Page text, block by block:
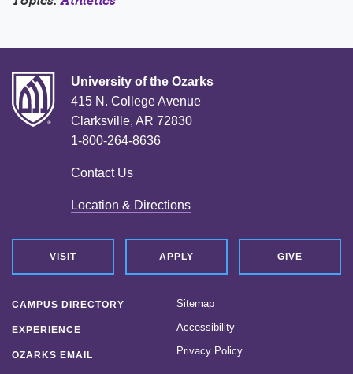
University of the Ozarks
415 N. College Avenue
Clarksville, AR 72830
1-800-264-8636
Contact Us
Location & Directions
VISIT APPLY GIVE
CAMPUS DIRECTORY
EXPERIENCE
OZARKS EMAIL
Sitemap
Accessibility
Privacy Policy